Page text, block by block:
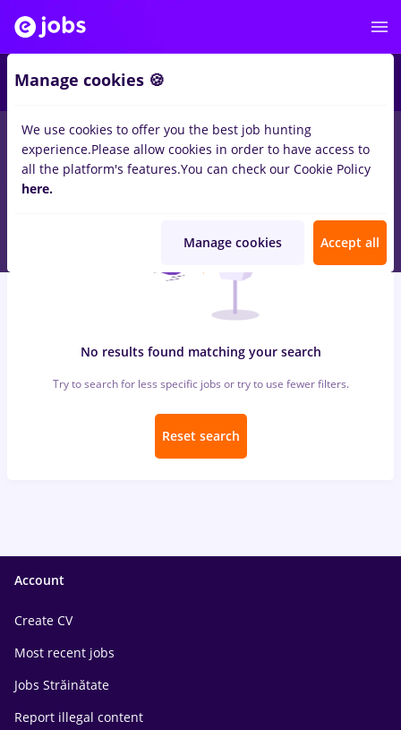
jobs with salaries electrica, Part timeinRemote (from home)
Engineering , Medicine / Health
No results found matching your search
Try to search for less specific jobs or try to use fewer filters.
Reset search
Account
Create CV
Most recent jobs
Jobs Străinătate
Report illegal content
Manage cookies 🍪
We use cookies to offer you the best job hunting
experience.Please allow cookies in order to have access to
all the platform's features.You can check our Cookie Policy
here.
Manage cookies Accept all